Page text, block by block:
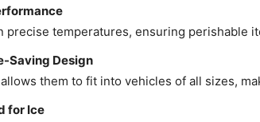
precise temperatures, ensuring perishable
Saving Design
them to fit into vehicles of all sizes,
for Ice